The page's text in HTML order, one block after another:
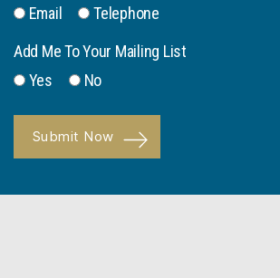
Email
Telephone
Add Me To Your Mailing List
Yes
No